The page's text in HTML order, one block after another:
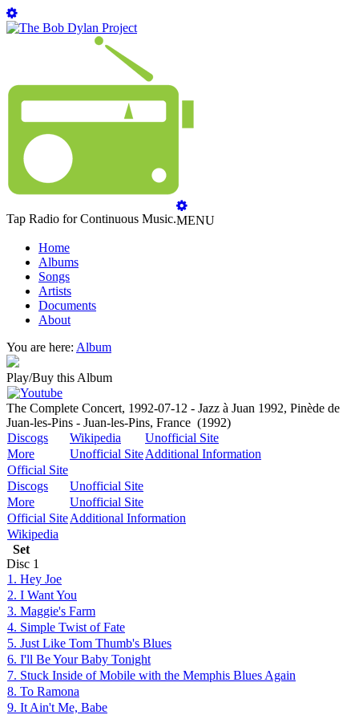
Tap Radio for Continuous Music.MENU
Home
Albums
Songs
Artists
Documents
About
You are here: Album
Play/Buy this Album
The Complete Concert, 1992-07-12 - Jazz à Juan 1992, Pinède de
Juan-les-Pins - Juan-les-Pins, France (1992)
Discogs
Wikipedia
Unofficial Site
More
Unofficial SiteAdditional Information
Official Site
Discogs
Unofficial Site
More
Unofficial Site
Official SiteAdditional Information
Wikipedia
Set
Disc 1
1. Hey Joe
2. I Want You
3. Maggie's Farm
4. Simple Twist of Fate
5. Just Like Tom Thumb's Blues
6. I'll Be Your Baby Tonight
7. Stuck Inside of Mobile with the Memphis Blues Again
8. To Ramona
9. It Ain't Me, Babe